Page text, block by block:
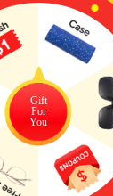
Gift
For
You